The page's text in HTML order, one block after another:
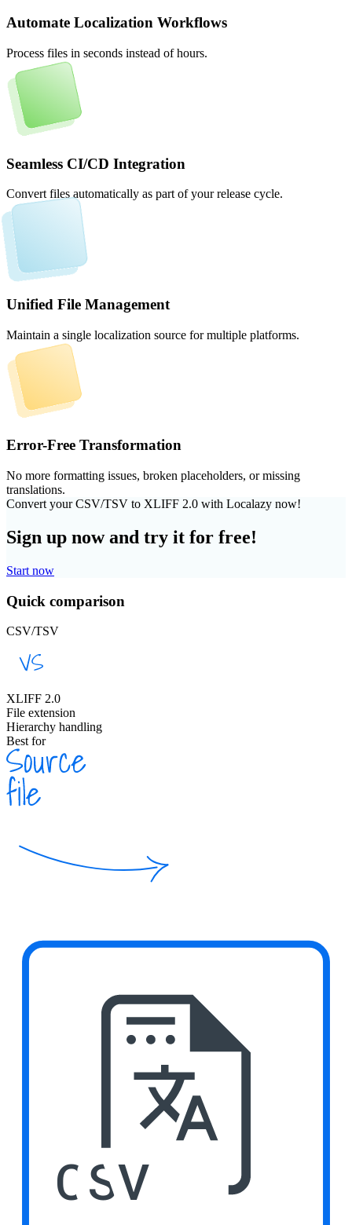
Automate Localization Workflows
Process files in seconds instead of hours.
Seamless CI/CD Integration
Convert files automatically as part of your release cycle.
Unified File Management
Maintain a single localization source for multiple platforms.
Error-Free Transformation
No more formatting issues, broken placeholders, or missing
translations.
Convert your CSV/TSV to XLIFF 2.0 with Localazy now!
Sign up now and try it for free!
Start now
Quick comparison
CSV/TSV
XLIFF 2.0
File extension
Hierarchy handling
Best for
CSV